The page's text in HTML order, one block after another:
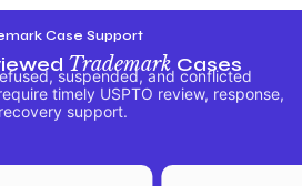
Case Support
TrademarkCases
suspended, and conflicted
timely USPTO review, response,
support.